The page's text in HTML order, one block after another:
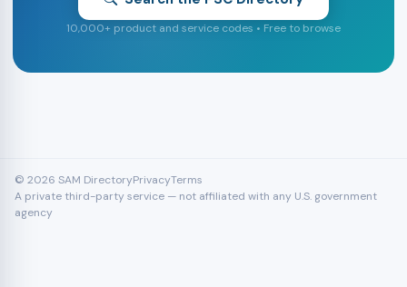
10,000+ product and service codes • Free to browse
© 2026 SAM DirectoryPrivacyTerms
A private third-party service — not affiliated with any U.S. government
agency